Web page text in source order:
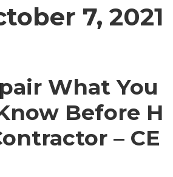
7, 2021
What You
Before H
– CE